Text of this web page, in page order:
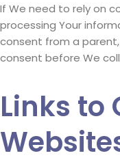
If We need to rely on
processing Your
consent from a
consent before We
Links to